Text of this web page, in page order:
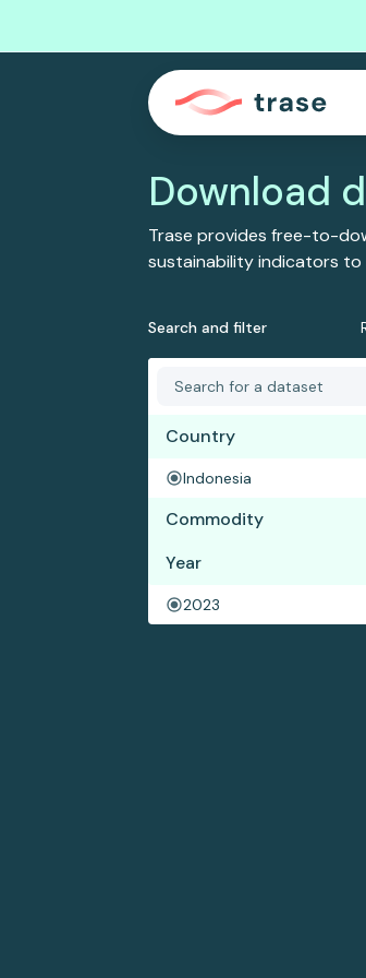
Download
Trase provides free-to-
sustainability indicators
Search and filter
Country
Indonesia
Commodity
Wood pulp
Year
2023